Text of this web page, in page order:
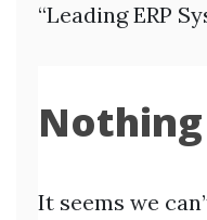
“Leading ERP
It seems we